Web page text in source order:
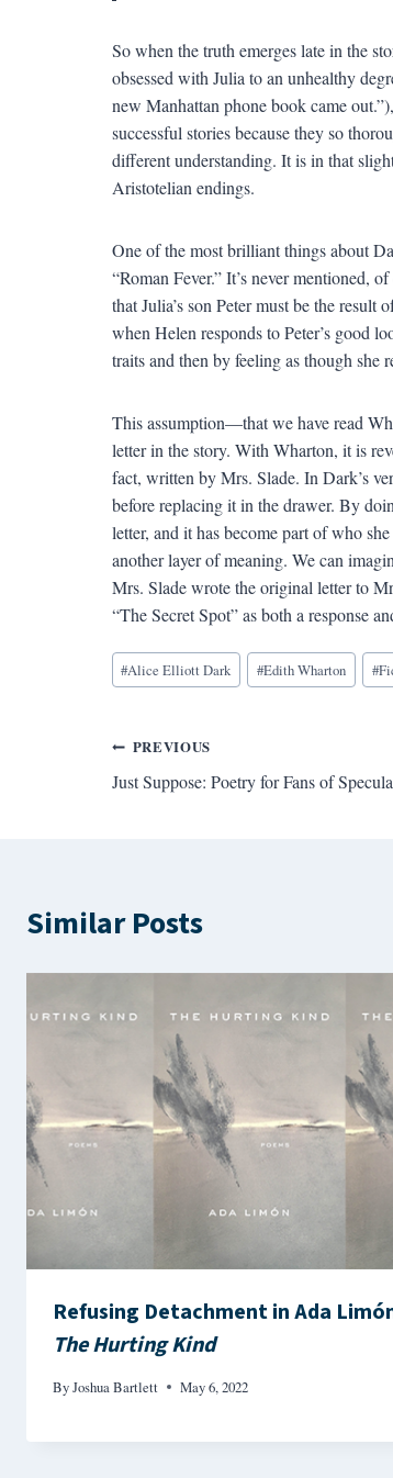
So when the truth emerges late in the
obsessed with Julia to an unhealthy
new Manhattan phone book came
successful stories because they so
different understanding. It is in that
Aristotelian endings.
One of the most brilliant things about
“Roman Fever.” It’s never mentioned,
that Julia’s son Peter must be the result
when Helen responds to Peter’s good
traits and then by feeling as though she
This assumption—that we have read
letter in the story. With Wharton, it is
fact, written by Mrs. Slade. In Dark’s
before replacing it in the drawer. By
letter, and it has become part of who
another layer of meaning. We can
Mrs. Slade wrote the original letter to
“The Secret Spot” as both a response
Blog
Tags:
#Alice Elliott Dark #Edith Wharton #
Post
navigation
PREVIOUS
Just Suppose: Poetry for Fans of
Similar Posts
Refusing Detachment in Ada
The Hurting Kind
ByJoshua Bartlett May 6, 2022